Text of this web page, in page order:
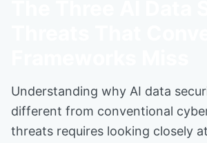
Understanding why AI data
different from conventional
threats requires looking closely